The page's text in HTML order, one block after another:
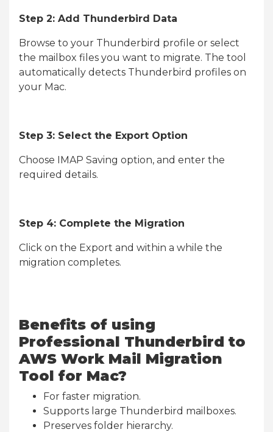
Step 2: Add Thunderbird Data
Browse to your Thunderbird profile or select
the mailbox files you want to migrate. The tool
automatically detects Thunderbird profiles on
your Mac.
Step 3: Select the Export Option
Choose IMAP Saving option, and enter the
required details.
Step 4: Complete the Migration
Click on the Export and within a while the
migration completes.
Benefits of using
Professional Thunderbird to
AWS Work Mail Migration
Tool for Mac?
For faster migration.
Supports large Thunderbird mailboxes.
Preserves folder hierarchy.